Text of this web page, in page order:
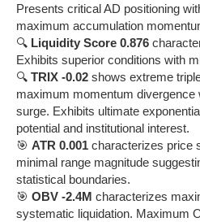
Presents critical AD positioning
maximum accumulation
🔍 Liquidity Score 0.876
Exhibits superior conditions with
🔍 TRIX -0.02 shows extreme
maximum momentum divergence
surge. Exhibits ultimate
potential and institutional interest.
🎯 ATR 0.001 characterizes price
minimal range magnitude
statistical boundaries.
🎯 OBV -2.4M characterizes
systematic liquidation. Maximum